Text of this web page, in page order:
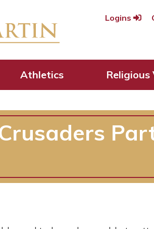
Logins
Athletics Religious